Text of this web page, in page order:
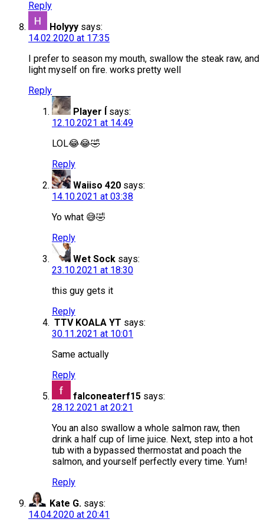
Reply
Holyyy says:
14.02.2020 at 17:35
I prefer to season my mouth, swallow the steak raw, and
light myself on fire. works pretty well
Reply
Player Í says:
12.10.2021 at 14:49
LOL😂😂🤣
Reply
Waiiso 420 says:
14.10.2021 at 03:38
Yo what 😅🤣
Reply
Wet Sock says:
23.10.2021 at 18:30
this guy gets it
Reply
TTV KOALA YT says:
30.11.2021 at 10:01
Same actually
Reply
falconeaterf15 says:
28.12.2021 at 20:21
You an also swallow a whole salmon raw, then
drink a half cup of lime juice. Next, step into a hot
tub with a bypassed thermostat and poach the
salmon, and yourself perfectly every time. Yum!
Reply
Kate G. says:
14.04.2020 at 20:41